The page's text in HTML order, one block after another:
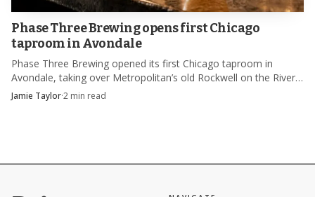
but with a more distinctly hospitality-driven address and a
broader audience watching the harbor from the hotel
patio.
Phase Three Brewing opens first Chicago
taproom in Avondale
Phase Three Brewing opened its first Chicago taproom in
Avondale, taking over Metropolitan’s old Rockwell on the River
space and its built-in beer memory.
Jamie Taylor·2 min read